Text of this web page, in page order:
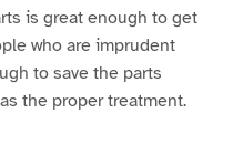
is great enough to get
who are imprudent
to save the parts
the proper treatment.